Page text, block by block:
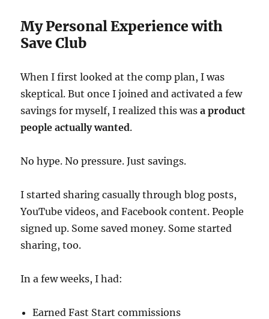
My Personal Experience with
Save Club
When I first looked at the comp plan, I was
skeptical. But once I joined and activated a few
savings for myself, I realized this wasa product
people actually wanted.
No hype. No pressure. Just savings.
I started sharing casually through blog posts,
YouTube videos, and Facebook content. People
signed up. Some saved money. Some started
sharing, too.
In a few weeks, I had:
Earned Fast Start commissions